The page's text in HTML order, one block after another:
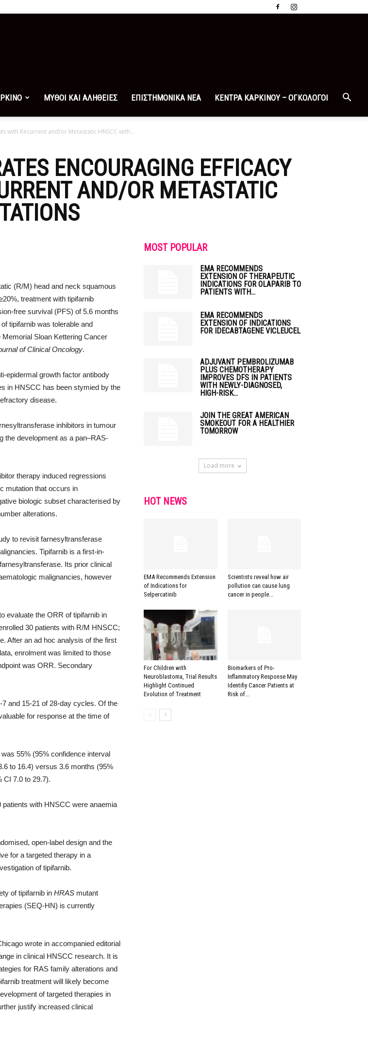
ΜΥΘΟΙ ΚΑΙ ΑΛΗΘΕΙΕΣ ΕΠΙΣΤΗΜΟΝΙΚΑ ΝΕΑ ΚΕΝΤΡΑ ΚΑΡΚΙΝΟΥ – ΟΓΚΟΛΟΓΟΙ
with Recurrent and/or Metastatic HNSCC with...
ENCOURAGING EFFICACY
AND/OR METASTATIC
(R/M) head and neck squamous
treatment with tipifarnib
free survival (PFS) of 5.6 months
tipifarnib was tolerable and
Sloan Kettering Cancer
of Clinical Oncology.
epidermal growth factor antibody
in HNSCC has been stymied by the
disease.
inhibitors in tumour
the development as a pan–RAS-
therapy induced regressions
mutation that occurs in
biologic subset characterised by
alterations.
to revisit farnesyltransferase
Tipifarnib is a first-in-
Its prior clinical
malignancies, however
evaluate the ORR of tipifarnib in
30 patients with R/M HNSCC;
After an ad hoc analysis of the first
enrolment was limited to those
was ORR. Secondary
and 15-21 of 28-day cycles. Of the
for response at the time of
55% (95% confidence interval
to 16.4) versus 3.6 months (95%
CI 7.0 to 29.7).
with HNSCC were anaemia
open-label design and the
for a targeted therapy in a
of tipifarnib.
of tipifarnib in HRAS mutant
(SEQ-HN) is currently
wrote in accompanied editorial
in clinical HNSCC research. It is
for RAS family alterations and
treatment will likely become
of targeted therapies in
justify increased clinical
MOST POPULAR
EMA RECOMMENDS
EXTENSION OF THERAPEUTIC
INDICATIONS FOR OLAPARIB TO
PATIENTS WITH...
EMA RECOMMENDS
EXTENSION OF INDICATIONS
FOR IDECABTAGENE VICLEUCEL
ADJUVANT PEMBROLIZUMAB
PLUS CHEMOTHERAPY
IMPROVES DFS IN PATIENTS
WITH NEWLY-DIAGNOSED,
HIGH-RISK...
JOIN THE GREAT AMERICAN
SMOKEOUT FOR A HEALTHIER
TOMORROW
Load more
HOT NEWS
EMA Recommends Extension
of Indications for
Selpercatinib
Scientists reveal how air
pollution can cause lung
cancer in people...
For Children with
Neuroblastoma, Trial Results
Highlight Continued
Evolution of Treatment
Biomarkers of Pro-
Inflammatory Response May
Identifiy Cancer Patients at
Risk of...